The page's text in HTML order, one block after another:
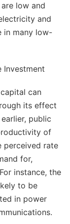
low and
and
in many low-
Investment
can
its effect
public
of
perceived rate
for,
instance, the
to be
in power